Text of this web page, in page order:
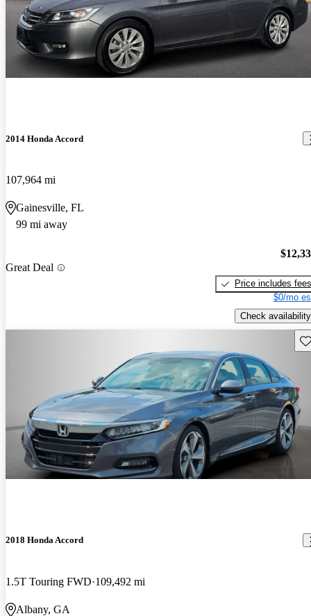
2014 Honda Accord
107,964 mi
Gainesville, FL
99 mi away
Great Deal
Price includes fees
$0/mo
Check availability
2018 Honda Accord
1.5T Touring FWD 109,492 mi
Albany, GA